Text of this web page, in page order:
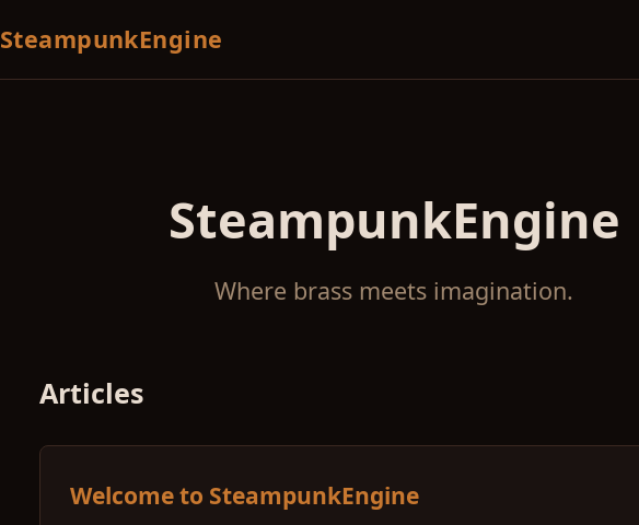
SteampunkEngine
SteampunkEngine
Where brass meets imagination.
Articles
Welcome to SteampunkEngine